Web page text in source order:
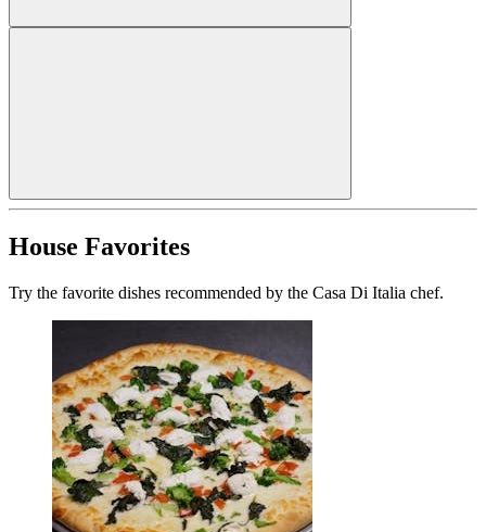
House Favorites
Try the favorite dishes recommended by the Casa Di Italia chef.